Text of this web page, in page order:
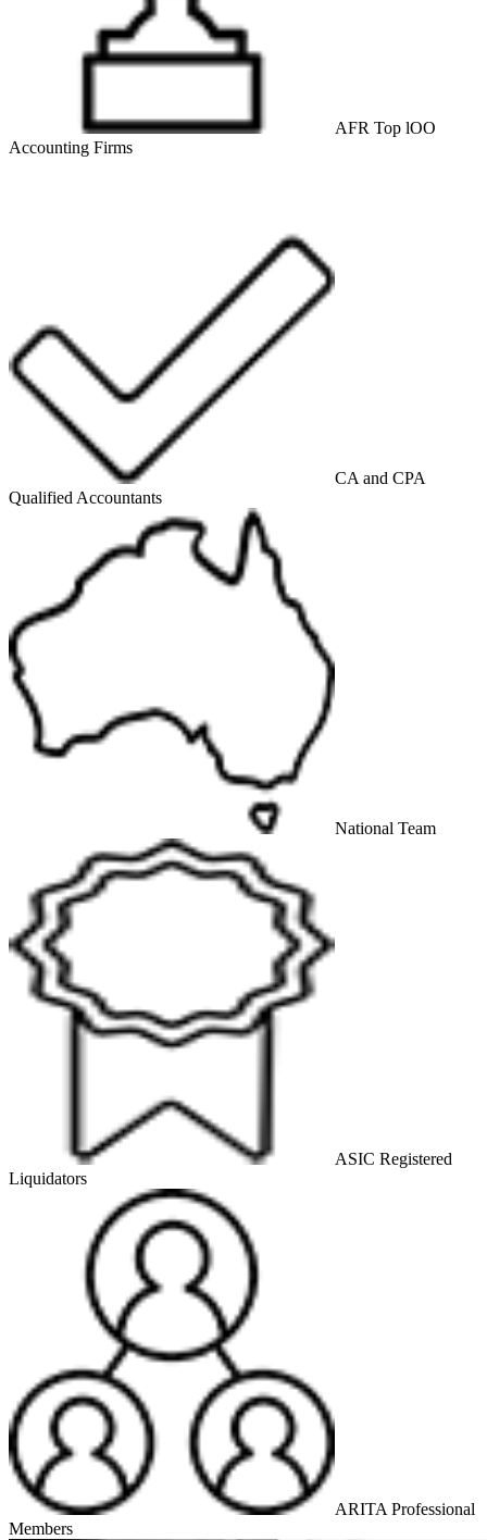
AFR Top lOO
Accounting Firms
CA and CPA
Qualified Accountants
National Team
ASIC Registered
Liquidators
ARITA Professional
Members